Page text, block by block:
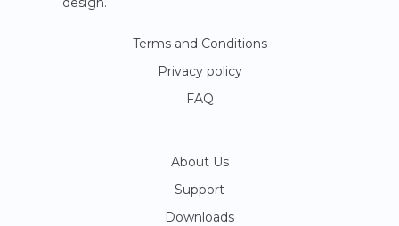
Terms and Conditions
Privacy policy
FAQ
About Us
Support
Downloads